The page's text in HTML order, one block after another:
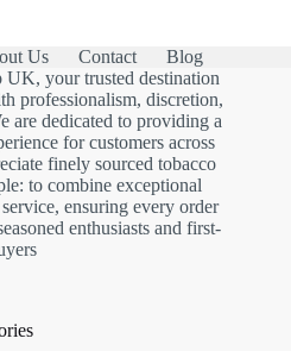
Us Contact
Blog
your trusted destination
professionalism, discretion,
are dedicated to providing a
for customers across
finely sourced tobacco
to combine exceptional
ensuring every order
enthusiasts and first-